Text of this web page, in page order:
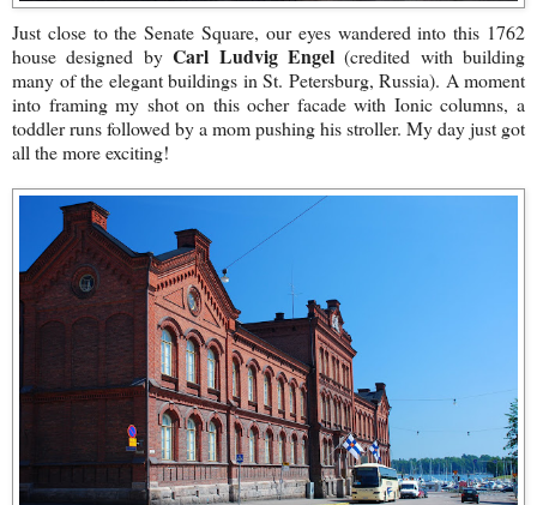
Just close to the Senate Square, our eyes wandered into this 1762
house designed byCarl Ludvig Engel(credited with building
many of the elegant buildings in St. Petersburg, Russia). A moment
into framing my shot on this ocher facade with Ionic columns, a
toddler runs followed by a mom pushing his stroller. My day just got
all the more exciting!